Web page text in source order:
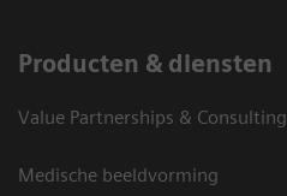
Producten & diensten
Value Partnerships & Consulting
Medische beeldvorming